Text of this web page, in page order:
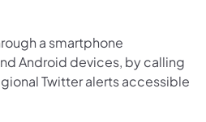
a smartphone
Android devices, by calling
Twitter alerts accessible